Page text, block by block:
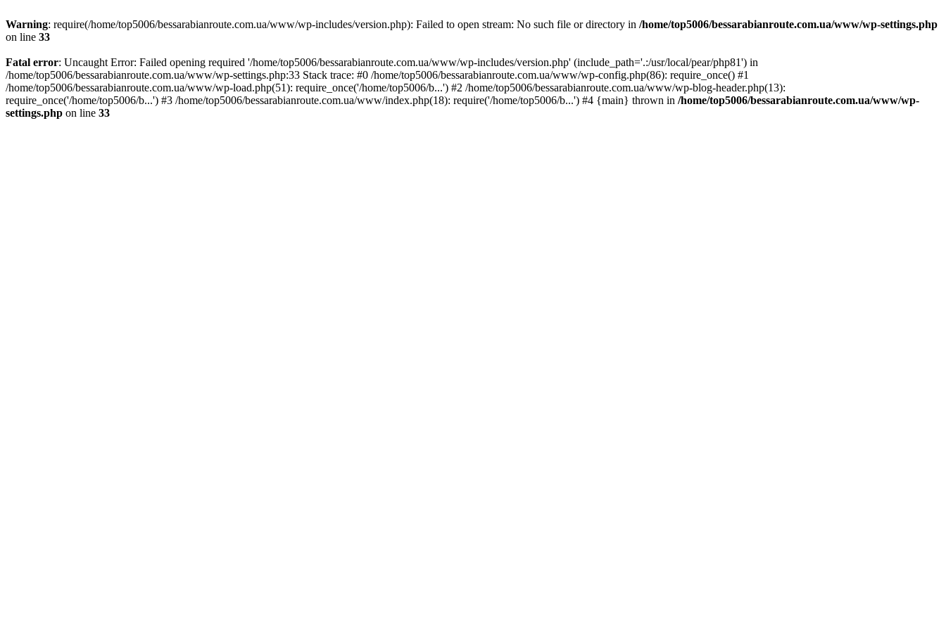
Warning: require(/home/top5006/bessarabianroute.com.ua/www/wp-includes/version.php): Failed to open stream: No such file or directory in /home/top5006/bessarabianroute.com.ua/www/wp-settings.php
on line 33
Fatal error: Uncaught Error: Failed opening required '/home/top5006/bessarabianroute.com.ua/www/wp-includes/version.php' (include_path='.:/usr/local/pear/php81') in
/home/top5006/bessarabianroute.com.ua/www/wp-settings.php:33 Stack trace: #0 /home/top5006/bessarabianroute.com.ua/www/wp-config.php(86): require_once() #1
/home/top5006/bessarabianroute.com.ua/www/wp-load.php(51): require_once('/home/top5006/b...') #2 /home/top5006/bessarabianroute.com.ua/www/wp-blog-header.php(13):
require_once('/home/top5006/b...') #3 /home/top5006/bessarabianroute.com.ua/www/index.php(18): require('/home/top5006/b...') #4 {main} thrown in /home/top5006/bessarabianroute.com.ua/www/wp-
settings.php on line 33